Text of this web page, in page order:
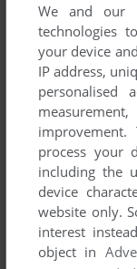
We and our
technologies
your device
IP address,
personalised
improvement.
process your
including the
device
website only.
interest
object in